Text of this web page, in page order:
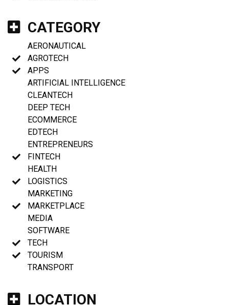
CATEGORY
AERONAUTICAL
AGROTECH
APPS
ARTIFICIAL INTELLIGENCE
CLEANTECH
DEEP TECH
ECOMMERCE
EDTECH
ENTREPRENEURS
FINTECH
HEALTH
LOGISTICS
MARKETING
MARKETPLACE
MEDIA
SOFTWARE
TECH
TOURISM
TRANSPORT
LOCATION